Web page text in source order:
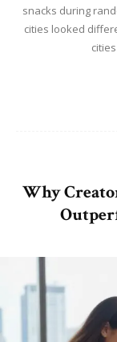
snacks during
cities looked
Why